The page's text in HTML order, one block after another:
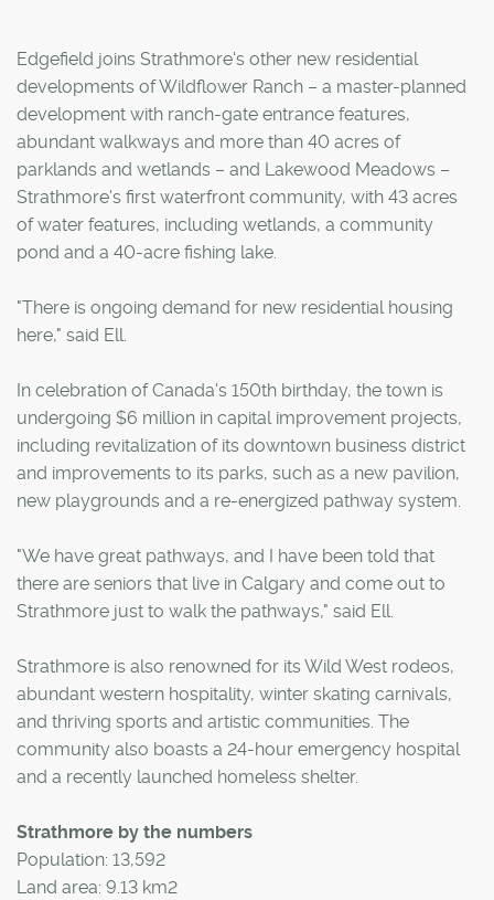
Edgefield joins Strathmore's other new residential
developments of Wildflower Ranch – a master-planned
development with ranch-gate entrance features,
abundant walkways and more than 40 acres of
parklands and wetlands – and Lakewood Meadows –
Strathmore's first waterfront community, with 43 acres
of water features, including wetlands, a community
pond and a 40-acre fishing lake.
"There is ongoing demand for new residential housing
here," said Ell.
In celebration of Canada's 150th birthday, the town is
undergoing $6 million in capital improvement projects,
including revitalization of its downtown business district
and improvements to its parks, such as a new pavilion,
new playgrounds and a re-energized pathway system.
"We have great pathways, and I have been told that
there are seniors that live in Calgary and come out to
Strathmore just to walk the pathways," said Ell.
Strathmore is also renowned for its Wild West rodeos,
abundant western hospitality, winter skating carnivals,
and thriving sports and artistic communities. The
community also boasts a 24-hour emergency hospital
and a recently launched homeless shelter.
Strathmore by the numbers
Population: 13,592
Land area: 9.13 km2